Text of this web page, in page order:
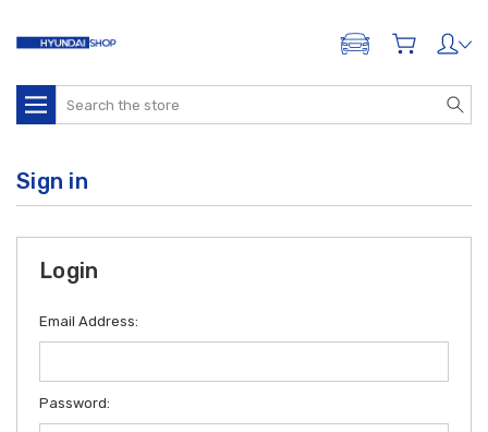
ADD A VEHICLE
Search
Sign in
Login
Email Address:
Password: